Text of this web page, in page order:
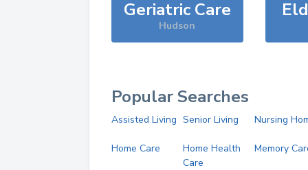
Geriatric Care
Hudson
Popular Searches
Assisted Living Senior Living Nursing
Home Care
Home Health
Care
Memory